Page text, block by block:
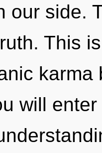
our side.
This
karma
will